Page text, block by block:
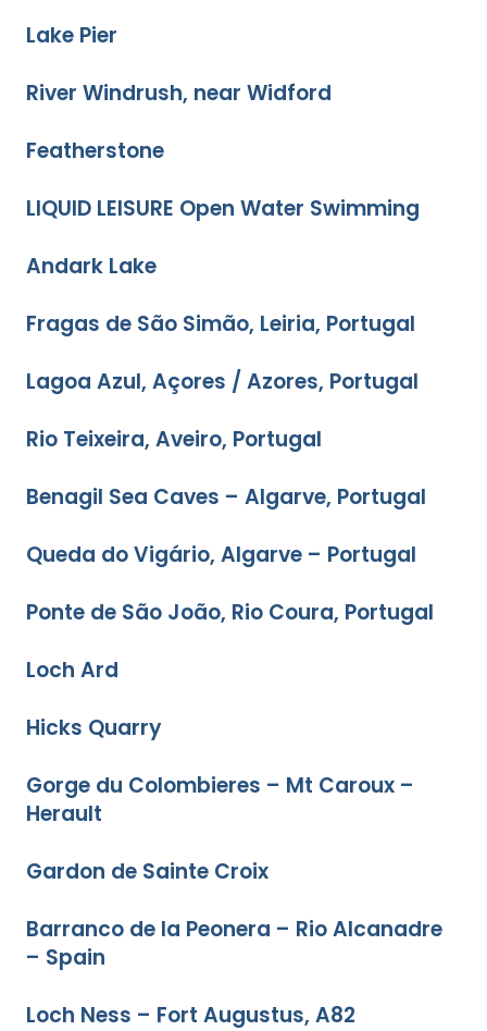
Lake Pier
River Windrush, near Widford
Featherstone
LIQUID LEISURE Open Water Swimming
Andark Lake
Fragas de São Simão, Leiria, Portugal
Lagoa Azul, Açores / Azores, Portugal
Rio Teixeira, Aveiro, Portugal
Benagil Sea Caves – Algarve, Portugal
Queda do Vigário, Algarve – Portugal
Ponte de São João, Rio Coura, Portugal
Loch Ard
Hicks Quarry
Gorge du Colombieres – Mt Caroux –
Herault
Gardon de Sainte Croix
Barranco de la Peonera – Rio Alcanadre
– Spain
Loch Ness – Fort Augustus, A82